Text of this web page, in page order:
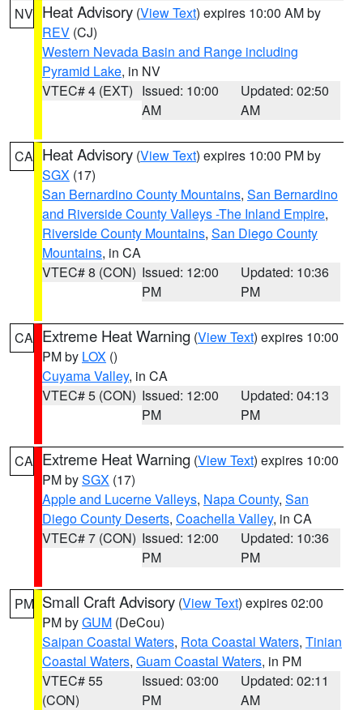
NV Heat Advisory (View Text) expires 10:00 AM by
REV (CJ)
Western Nevada Basin and Range including
Pyramid Lake, in NV
VTEC# 4 (EXT) Issued: 10:00
AM
Updated: 02:50
AM
CA Heat Advisory (View Text) expires 10:00 PM by
SGX (17)
San Bernardino County Mountains, San Bernardino
and Riverside County Valleys -The Inland Empire,
Riverside County Mountains, San Diego County
Mountains, in CA
VTEC# 8 (CON) Issued: 12:00
PM
Updated: 10:36
PM
CA Extreme Heat Warning (View Text) expires 10:00
PM by LOX ()
Cuyama Valley, in CA
VTEC# 5 (CON) Issued: 12:00
PM
Updated: 04:13
PM
CA Extreme Heat Warning (View Text) expires 10:00
PM bySGX (17)
Apple and Lucerne Valleys, Napa County, San
Diego County Deserts, Coachella Valley, in CA
VTEC# 7 (CON) Issued: 12:00
PM
Updated: 10:36
PM
PM Small Craft Advisory (View Text) expires 02:00
PM byGUM (DeCou)
Saipan Coastal Waters, Rota Coastal Waters, Tinian
Coastal Waters, Guam Coastal Waters, in PM
VTEC# 55
(CON)
Issued: 03:00
PM
Updated: 02:11
AM